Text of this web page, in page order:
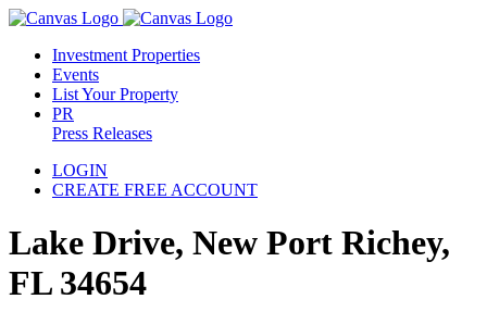
Investment Properties
Events
List Your Property
PR
Press Releases
LOGIN
CREATE FREE ACCOUNT
Lake Drive, New Port Richey,
FL 34654